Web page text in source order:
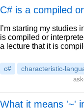
C# is a compiled
I’m starting my studies
is compiled or
a lecture that it is
c# characteristic-
What it means '~'